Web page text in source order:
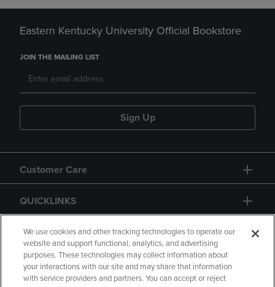
Eastern Kentucky University Official Bookstore
JOIN THE MAILING LIST
Sign Up
Customer Care
QUICKLINKS
GIFT CARD
We use cookies and other tracking technologies to operate our
website and support functional, analytics, and advertising
purposes. These technologies may collect information about
your interactions with our site and may share that information
with service providers and partners. You can accept or reject